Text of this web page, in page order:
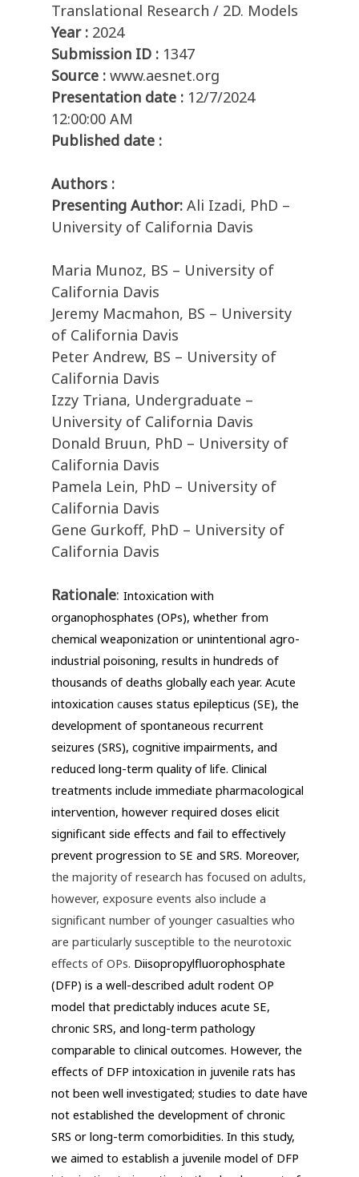
Translational Research / 2D. Models
Year : 2024
Submission ID : 1347
Source : www.aesnet.org
Presentation date : 12/7/2024
12:00:00 AM
Published date :
Authors :
Presenting Author: Ali Izadi, PhD –
University of California Davis
Maria Munoz, BS – University of
California Davis
Jeremy Macmahon, BS – University
of California Davis
Peter Andrew, BS – University of
California Davis
Izzy Triana, Undergraduate –
University of California Davis
Donald Bruun, PhD – University of
California Davis
Pamela Lein, PhD – University of
California Davis
Gene Gurkoff, PhD – University of
California Davis
Rationale: Intoxication with
organophosphates (OPs), whether from
chemical weaponization or unintentional agro-
industrial poisoning, results in hundreds of
thousands of deaths globally each year. Acute
intoxication causes status epilepticus (SE), the
development of spontaneous recurrent
seizures (SRS), cognitive impairments, and
reduced long-term quality of life. Clinical
treatments include immediate pharmacological
intervention, however required doses elicit
significant side effects and fail to effectively
prevent progression to SE and SRS. Moreover,
the majority of research has focused on adults,
however, exposure events also include a
significant number of younger casualties who
are particularly susceptible to the neurotoxic
effects of OPs. Diisopropylfluorophosphate
(DFP) is a well-described adult rodent OP
model that predictably induces acute SE,
chronic SRS, and long-term pathology
comparable to clinical outcomes. However, the
effects of DFP intoxication in juvenile rats has
not been well investigated; studies to date have
not established the development of chronic
SRS or long-term comorbidities. In this study,
we aimed to establish a juvenile model of DFP